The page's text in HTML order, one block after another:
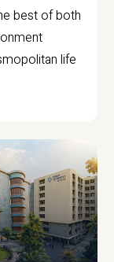
best of both
life